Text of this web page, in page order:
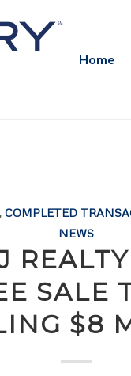
Home
COMPLETED
NEWS
SALE
$8